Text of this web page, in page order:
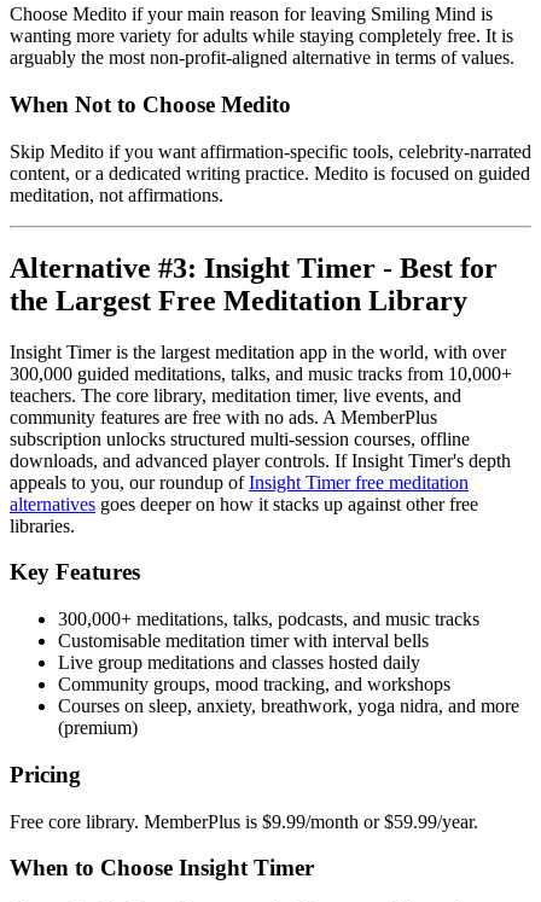
Choose Medito if your main reason for leaving Smiling Mind is
wanting more variety for adults while staying completely free. It is
arguably the most non-profit-aligned alternative in terms of values.
When Not to Choose Medito
Skip Medito if you want affirmation-specific tools, celebrity-narrated
content, or a dedicated writing practice. Medito is focused on guided
meditation, not affirmations.
Alternative #3: Insight Timer - Best for
the Largest Free Meditation Library
Insight Timer is the largest meditation app in the world, with over
300,000 guided meditations, talks, and music tracks from 10,000+
teachers. The core library, meditation timer, live events, and
community features are free with no ads. A MemberPlus
subscription unlocks structured multi-session courses, offline
downloads, and advanced player controls. If Insight Timer's depth
appeals to you, our roundup ofInsight Timer free meditation
alternatives goes deeper on how it stacks up against other free
libraries.
Key Features
300,000+ meditations, talks, podcasts, and music tracks
Customisable meditation timer with interval bells
Live group meditations and classes hosted daily
Community groups, mood tracking, and workshops
Courses on sleep, anxiety, breathwork, yoga nidra, and more
(premium)
Pricing
Free core library. MemberPlus is $9.99/month or $59.99/year.
When to Choose Insight Timer